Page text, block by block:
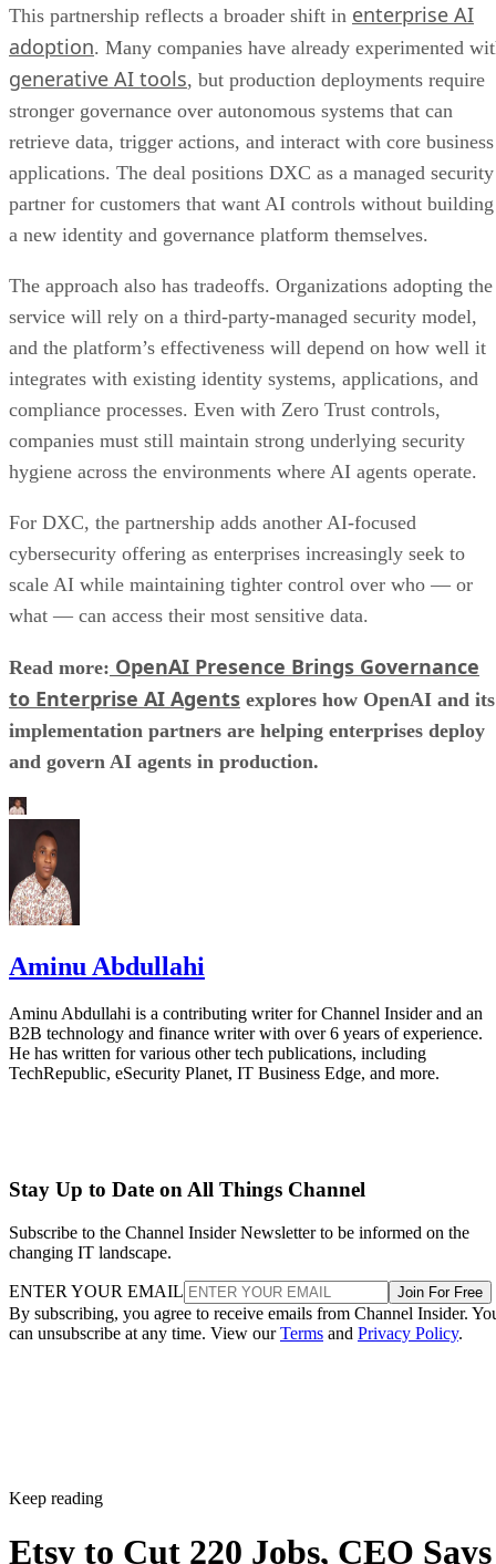
This partnership reflects a broader shift in enterprise AI
adoption. Many companies have already experimented
generative AI tools, but production deployments require
stronger governance over autonomous systems that can
retrieve data, trigger actions, and interact with core business
applications. The deal positions DXC as a managed security
partner for customers that want AI controls without building
a new identity and governance platform themselves.
The approach also has tradeoffs. Organizations adopting the
service will rely on a third-party-managed security model,
and the platform’s effectiveness will depend on how well it
integrates with existing identity systems, applications, and
compliance processes. Even with Zero Trust controls,
companies must still maintain strong underlying security
hygiene across the environments where AI agents operate.
For DXC, the partnership adds another AI-focused
cybersecurity offering as enterprises increasingly seek to
scale AI while maintaining tighter control over who — or
what — can access their most sensitive data.
Read more: OpenAI Presence Brings Governance
to Enterprise AI Agents explores how OpenAI and its
implementation partners are helping enterprises deploy
and govern AI agents in production.
Aminu Abdullahi
Aminu Abdullahi is a contributing writer for Channel Insider and an
B2B technology and finance writer with over 6 years of experience.
He has written for various other tech publications, including
TechRepublic, eSecurity Planet, IT Business Edge, and more.
Stay Up to Date on All Things Channel
Subscribe to the Channel Insider Newsletter to be informed on the
changing IT landscape.
ENTER YOUR EMAIL Join For Free
By subscribing, you agree to receive emails from Channel Insider.
can unsubscribe at any time. View ourTerms and Privacy Policy.
Keep reading
Etsy to Cut 220 Jobs, CEO Says